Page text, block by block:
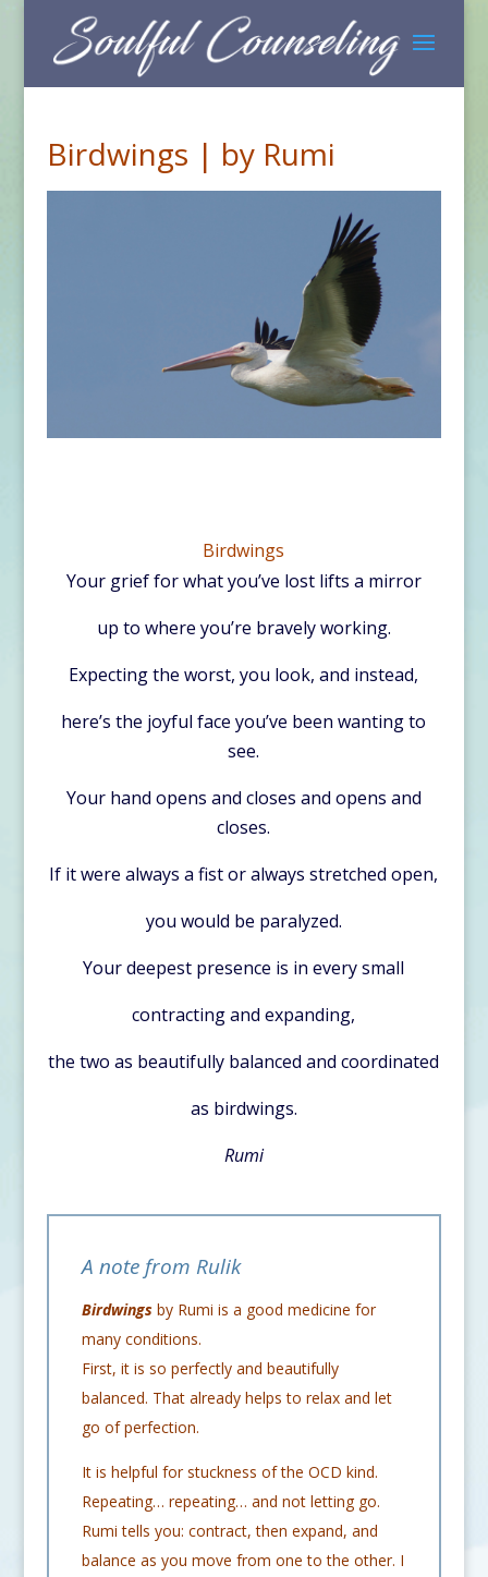
Birdwings | by Rumi
Birdwings
Your grief for what you’ve lost lifts a mirror
up to where you’re bravely working.
Expecting the worst, you look, and instead,
here’s the joyful face you’ve been wanting to
see.
Your hand opens and closes and opens and
closes.
If it were always a fist or always stretched open,
you would be paralyzed.
Your deepest presence is in every small
contracting and expanding,
the two as beautifully balanced and coordinated
as birdwings.
Rumi
A note from Rulik
Birdwingsby Rumi is a good medicine for
many conditions.
First, it is so perfectly and beautifully
balanced. That already helps to relax and let
go of perfection.
It is helpful for stuckness of the OCD kind.
Repeating… repeating… and not letting go.
Rumi tells you: contract, then expand, and
balance as you move from one to the other. I